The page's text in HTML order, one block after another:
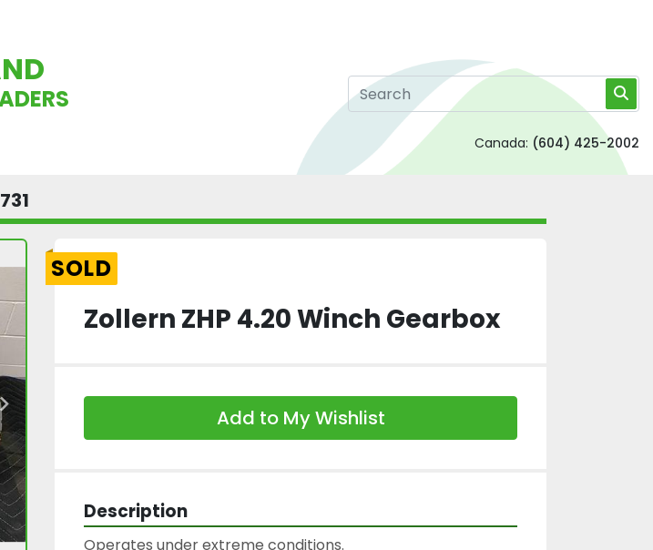
Canada: (604) 425-2002
SOLD
Zollern ZHP 4.20 Winch Gearbox
Add to My Wishlist
Description
Operates under extreme conditions.